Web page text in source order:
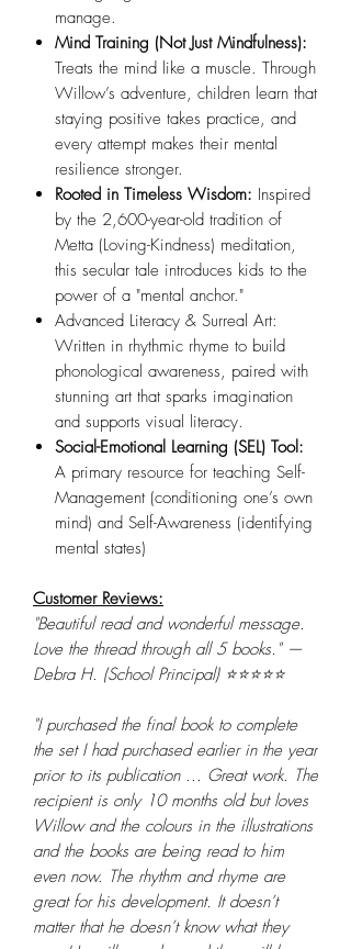
manage.
Mind Training (Not Just Mindfulness):
Treats the mind like a muscle. Through
Willow’s adventure, children learn that
staying positive takes practice, and
every attempt makes their mental
resilience stronger.
Rooted in Timeless Wisdom: Inspired
by the 2,600-year-old tradition of
Metta (Loving-Kindness) meditation,
this secular tale introduces kids to the
power of a "mental anchor."
Advanced Literacy & Surreal Art:
Written in rhythmic rhyme to build
phonological awareness, paired with
stunning art that sparks imagination
and supports visual literacy.
Social-Emotional Learning (SEL) Tool:
A primary resource for teaching Self-
Management (conditioning one’s own
mind) and Self-Awareness (identifying
mental states)
Customer Reviews:
"Beautiful read and wonderful message.
Love the thread through all 5 books." —
Debra H. (School Principal) ⭐⭐⭐⭐⭐
"I purchased the final book to complete
the set I had purchased earlier in the year
prior to its publication ... Great work. The
recipient is only 10 months old but loves
Willow and the colours in the illustrations
and the books are being read to him
even now. The rhythm and rhyme are
great for his development. It doesn’t
matter that he doesn’t know what they